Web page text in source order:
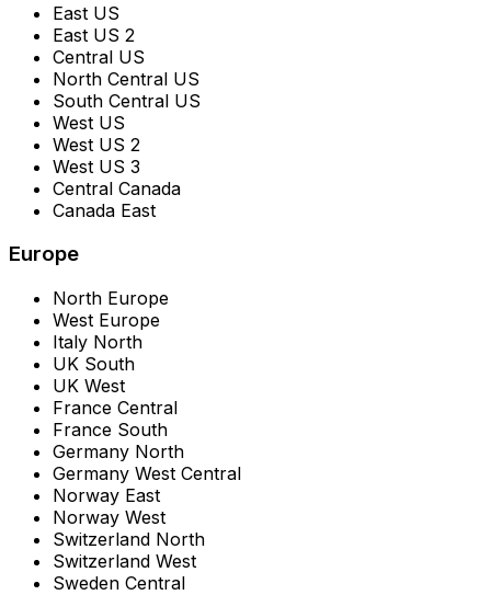
East US
East US 2
Central US
North Central US
South Central US
West US
West US 2
West US 3
Central Canada
Canada East
Europe
North Europe
West Europe
Italy North
UK South
UK West
France Central
France South
Germany North
Germany West Central
Norway East
Norway West
Switzerland North
Switzerland West
Sweden Central